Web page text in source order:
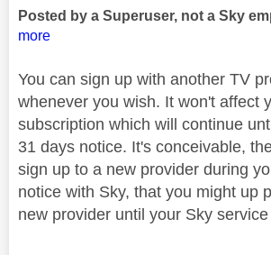
Posted by a Superuser, not a Sky
more
You can sign up with another TV
whenever you wish. It won't affect
subscription which will continue
31 days notice. It's conceivable,
sign up to a new provider during
notice with Sky, that you might up
new provider until your Sky